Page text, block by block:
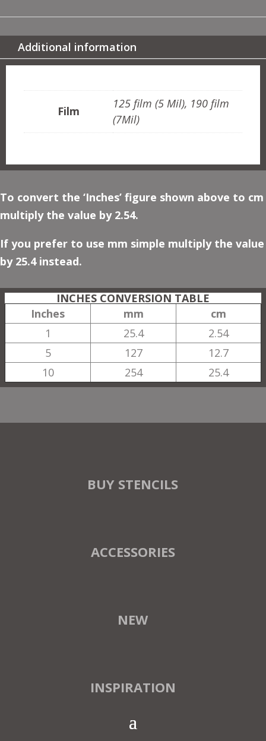
Additional information
Film
125 film (5 Mil), 190 film
(7Mil)
To convert the ‘Inches’ figure shown above to cm
multiply the value by 2.54.
If you prefer to use mm simple multiply the value
by 25.4 instead.
INCHES CONVERSION TABLE
Inches
mm
cm
1
25.4
2.54
5
127
12.7
10
254 25.4
BUY STENCILS
ACCESSORIES
NEW
INSPIRATION